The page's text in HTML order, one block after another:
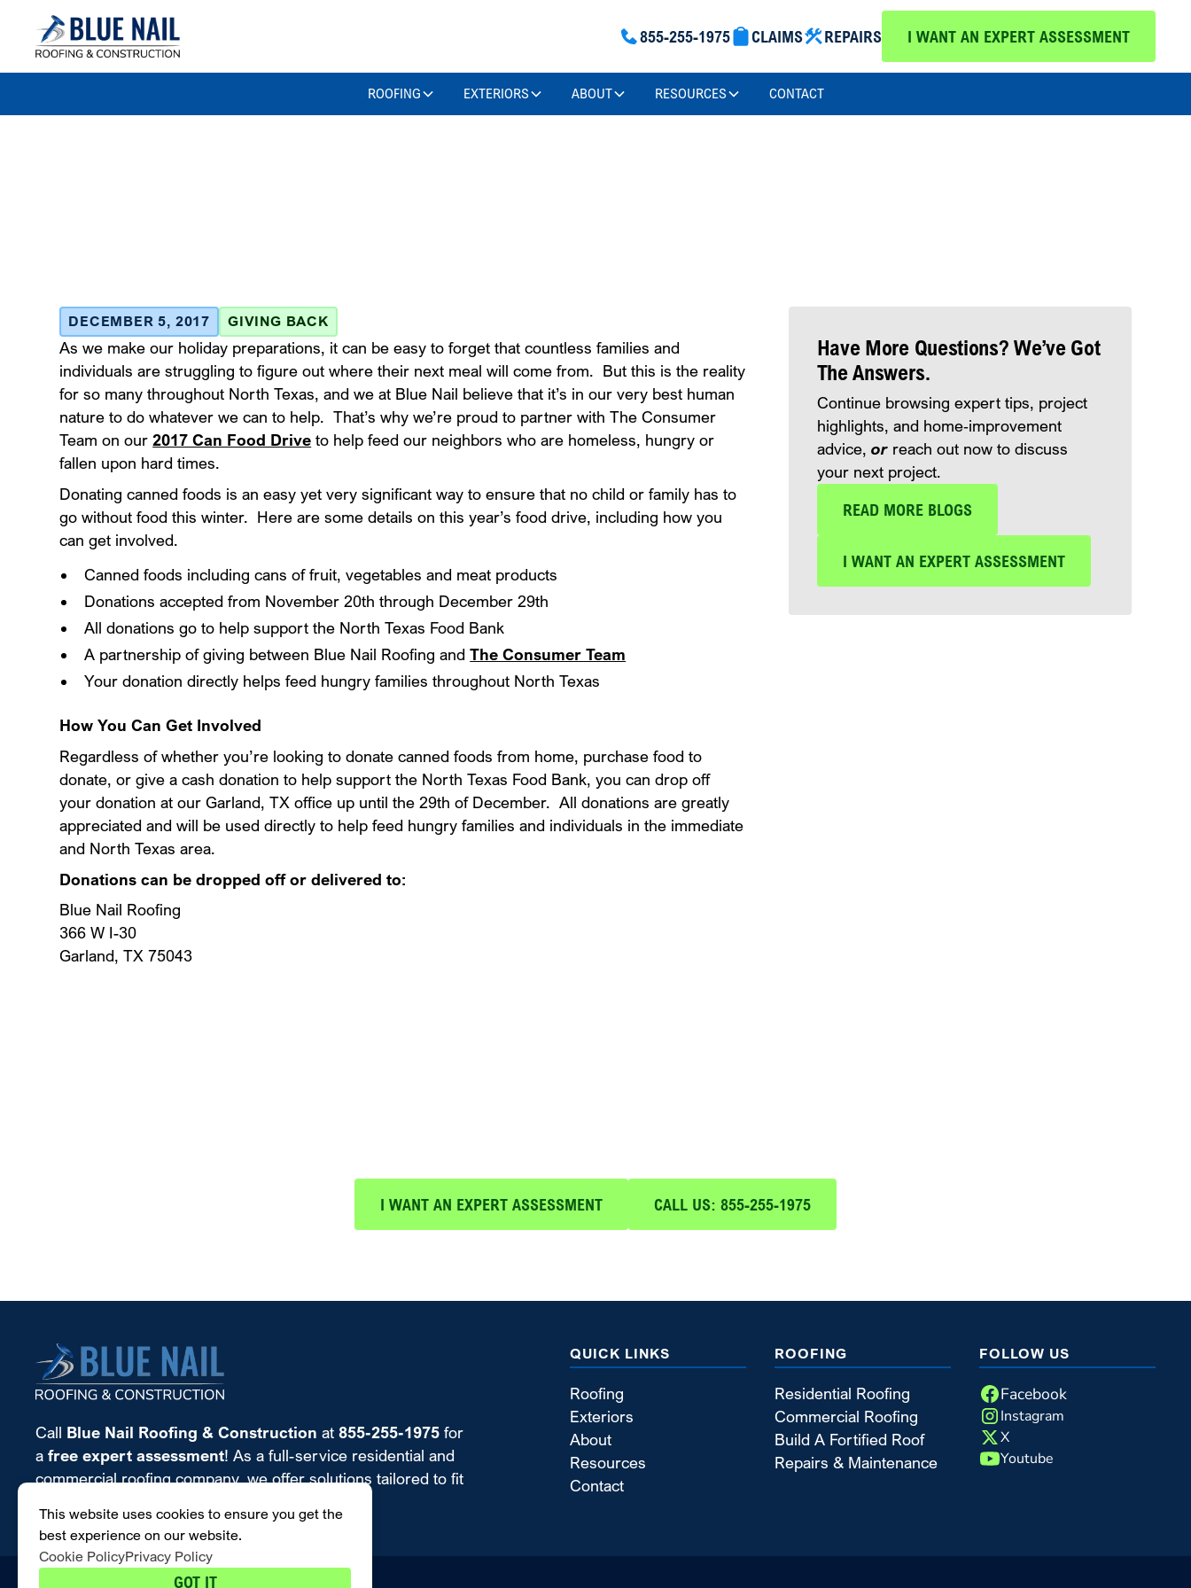
855-255-1975 CLAIMS REPAIRS I WANT AN EXPERT ASSESSMENT
ROOFING EXTERIORS ABOUT RESOURCES CONTACT
Blue Nail Roofing Can
DECEMBER 5, 2017 GIVING BACK
As we make our holiday preparations, it can be easy to forget that countless families and
individuals are struggling to figure out where their next meal will come from. But this is the reality
for so many throughout North Texas, and we at Blue Nail believe that it’s in our very best human
nature to do whatever we can to help. That’s why we’re proud to partner with The Consumer
Team on our2017 Can Food Drive to help feed our neighbors who are homeless, hungry or
fallen upon hard times.
Donating canned foods is an easy yet very significant way to ensure that no child or family has to
go without food this winter. Here are some details on this year’s food drive, including how you
can get involved.
Canned foods including cans of fruit, vegetables and meat products
Donations accepted from November 20th through December 29th
All donations go to help support the North Texas Food Bank
A partnership of giving between Blue Nail Roofing andThe Consumer Team
Your donation directly helps feed hungry families throughout North Texas
How You Can Get Involved
Regardless of whether you’re looking to donate canned foods from home, purchase food to
donate, or give a cash donation to help support the North Texas Food Bank, you can drop off
your donation at our Garland, TX office up until the 29th of December. All donations are greatly
appreciated and will be used directly to help feed hungry families and individuals in the immediate
and North Texas area.
Donations can be dropped off or delivered to:
Blue Nail Roofing
366 W I-30
Garland, TX 75043
Have More Questions? We’ve Got
The Answers.
Continue browsing expert tips, project
highlights, and home‑improvement
advice, orreach out now to discuss
your next project.
READ MORE BLOGS
I WANT AN EXPERT ASSESSMENT
I WANT AN EXPERT ASSESSMENT CALL US: 855-255-1975
Call Blue Nail Roofing & Construction at855-255-1975 for
afree expert assessment! As a full-service residential and
commercial roofing company, we offer solutions tailored to fit
QUICK LINKS
Roofing
Exteriors
About
Resources
Contact
ROOFING
Residential Roofing
Commercial Roofing
Build A Fortified Roof
Repairs & Maintenance
FOLLOW US
Facebook
Instagram
X
Youtube
This website uses cookies to ensure you get the
best experience on our website.
Cookie PolicyPrivacy Policy
GOT IT